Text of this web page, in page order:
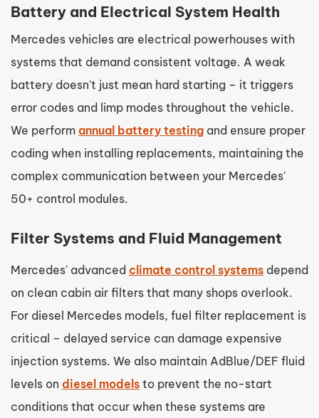
Battery and Electrical System Health
Mercedes vehicles are electrical powerhouses with
systems that demand consistent voltage. A weak
battery doesn't just mean hard starting – it triggers
error codes and limp modes throughout the vehicle.
We perform annual battery testing and ensure proper
coding when installing replacements, maintaining the
complex communication between your Mercedes'
50+ control modules.
Filter Systems and Fluid Management
Mercedes' advanced climate control systems depend
on clean cabin air filters that many shops overlook.
For diesel Mercedes models, fuel filter replacement is
critical – delayed service can damage expensive
injection systems. We also maintain AdBlue/DEF fluid
levels on diesel models to prevent the no-start
conditions that occur when these systems are